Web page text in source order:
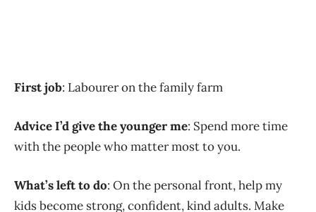
First job: Labourer on the family farm
Advice I’d give the younger me: Spend more time
with the people who matter most to you.
What’s left to do: On the personal front, help my
kids become strong, confident, kind adults. Make